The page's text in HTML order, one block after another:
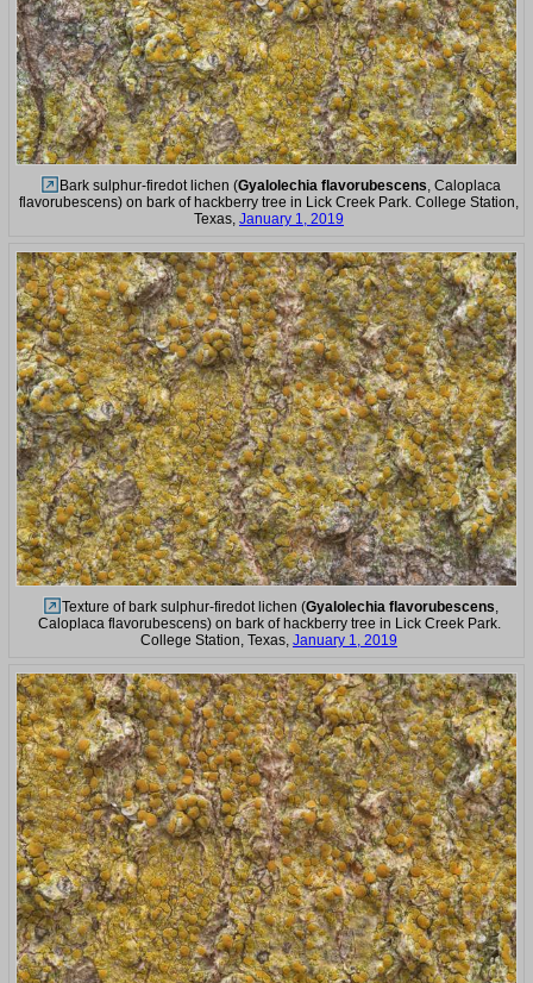
Bark sulphur-firedot lichen (Gyalolechia flavorubescens, Caloplaca
flavorubescens) on bark of hackberry tree in Lick Creek Park. College Station,
Texas, January 1, 2019
Texture of bark sulphur-firedot lichen (Gyalolechia flavorubescens,
Caloplaca flavorubescens) on bark of hackberry tree in Lick Creek Park.
College Station, Texas, January 1, 2019